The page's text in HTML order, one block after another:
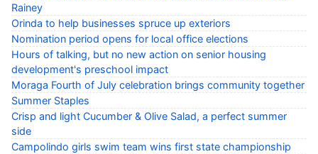
Rainey
Orinda to help businesses spruce up exteriors
Nomination period opens for local office elections
Hours of talking, but no new action on senior housing
development's preschool impact
Moraga Fourth of July celebration brings community together
Summer Staples
Crisp and light Cucumber & Olive Salad, a perfect summer
side
Campolindo girls swim team wins first state championship